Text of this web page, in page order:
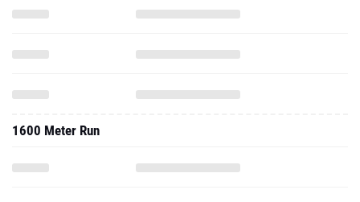
1600 Meter Run